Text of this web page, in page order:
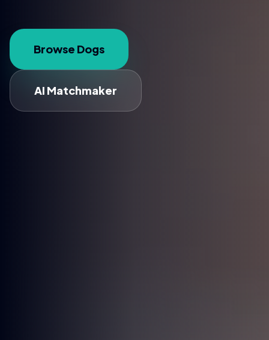
Browse Dogs
AI Matchmaker